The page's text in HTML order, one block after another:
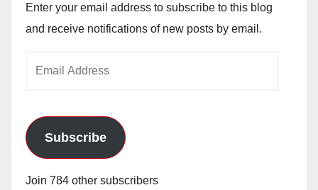
Enter your email address to subscribe to this blog
and receive notifications of new posts by email.
Subscribe
Join 784 other subscribers